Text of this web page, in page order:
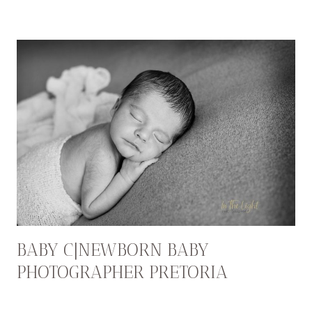
BABY C|NEWBORN BABY
PHOTOGRAPHER PRETORIA